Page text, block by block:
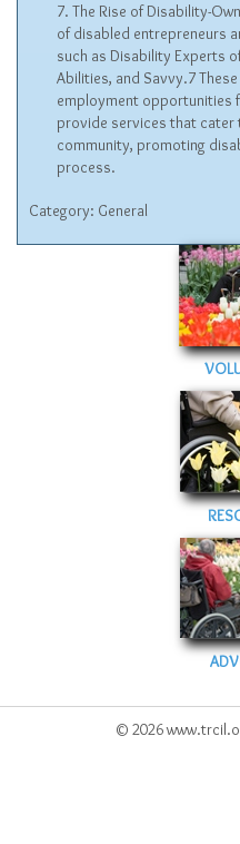
The Rise of Disability-
of disabled entrepreneurs
such as Disability Experts
Abilities, and Savvy.7
employment opportunities
provide services that cater
community, promoting
process.
Category: General
© 2026